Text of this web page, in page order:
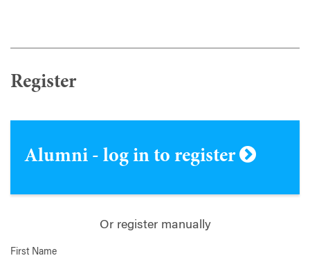
Register
Alumni - log in to register
Or register manually
First Name